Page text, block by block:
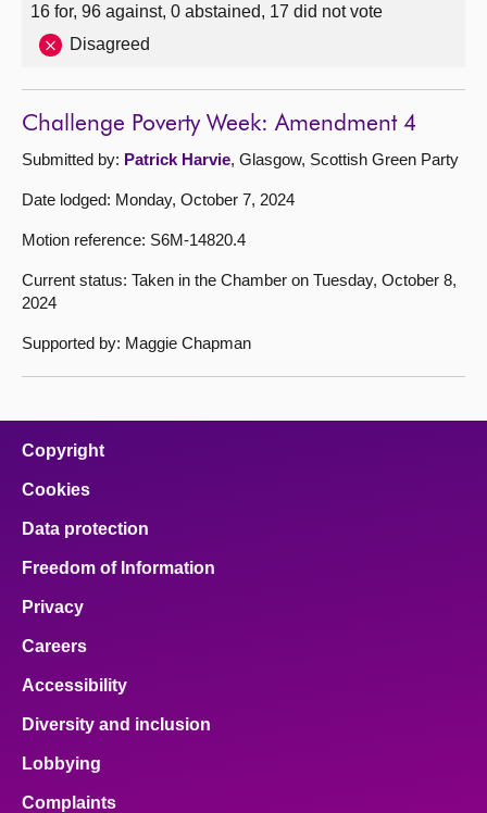
16 for, 96 against, 0 abstained, 17 did not vote
Disagreed
Challenge Poverty Week: Amendment 4
Submitted by: Patrick Harvie, Glasgow, Scottish Green Party
Date lodged: Monday, October 7, 2024
Motion reference: S6M-14820.4
Current status: Taken in the Chamber on Tuesday, October 8,
2024
Supported by: Maggie Chapman
Copyright
Cookies
Data protection
Freedom of Information
Privacy
Careers
Accessibility
Diversity and inclusion
Lobbying
Complaints